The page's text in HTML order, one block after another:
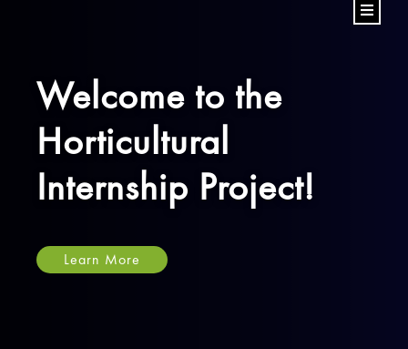
Welcome to the
Horticultural
Internship Project!
Learn More